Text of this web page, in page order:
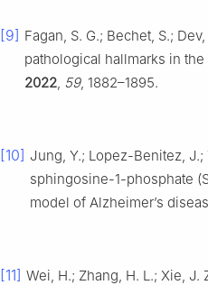
[9] Fagan, S. G.; Bechet, S.;
pathological hallmarks in
2022 59, 1882–1895.
[10] Jung, Y.; Lopez-Benitez,
sphingosine-1-phosphate
model of Alzheimer’s
[11] Wei, H.; Zhang, H. L.; Xie, J.